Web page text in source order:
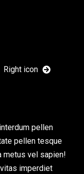
Right icon
pellen
pellen tesque
metus vel sapien!
imperdiet